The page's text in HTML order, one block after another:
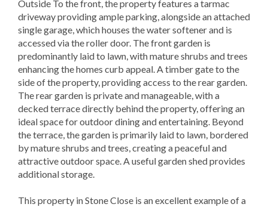
Outside To the front, the property features a tarmac
driveway providing ample parking, alongside an attached
single garage, which houses the water softener and is
accessed via the roller door. The front garden is
predominantly laid to lawn, with mature shrubs and trees
enhancing the homes curb appeal. A timber gate to the
side of the property, providing access to the rear garden.
The rear garden is private and manageable, with a
decked terrace directly behind the property, offering an
ideal space for outdoor dining and entertaining. Beyond
the terrace, the garden is primarily laid to lawn, bordered
by mature shrubs and trees, creating a peaceful and
attractive outdoor space. A useful garden shed provides
additional storage.
This property in Stone Close is an excellent example of a